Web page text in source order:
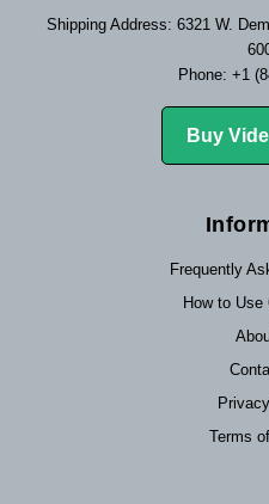
Shipping Address: 6321 W.
Phone: +1
Buy
Frequently
How to Use
Terms